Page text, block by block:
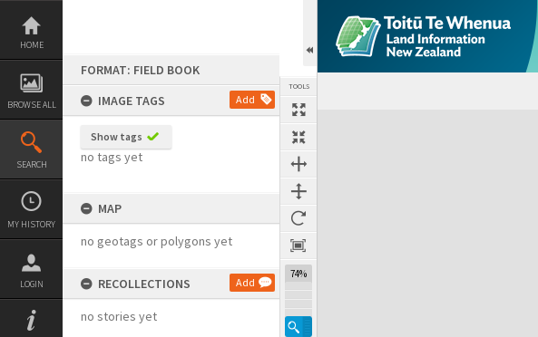
Skip
content
HOME
BROWSE ALL
SEARCH
MY HISTORY
LOGIN
FORMAT: FIELD BOOK
IMAGE TAGS
Add
Show tags
no tags yet
MAP
no geotags or polygons yet
RECOLLECTIONS Add
no stories yet
TOOLS
74%
Expand/collapse